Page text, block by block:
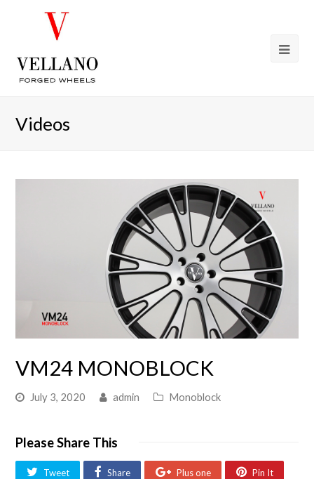
Videos
VM24 MONOBLOCK
July 3, 2020 admin Monoblock
Please Share This
Tweet Share Plus one Pin It